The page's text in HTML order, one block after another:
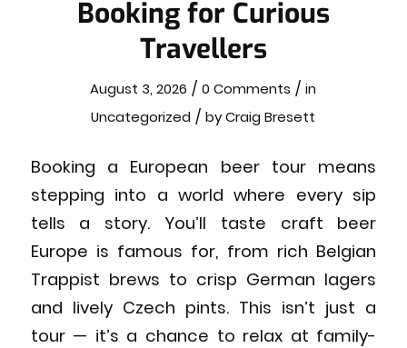
Booking for Curious
Travellers
August 3, 2026 / 0 Comments / in
Uncategorized / byCraig Bresett
Booking a European beer tour means
stepping into a world where every sip
tells a story. You’ll taste craft beer
Europe is famous for, from rich Belgian
Trappist brews to crisp German lagers
and lively Czech pints. This isn’t just a
tour — it’s a chance to relax at family-